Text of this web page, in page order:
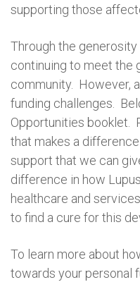
supporting those
Through the
continuing to meet the
community. However,
funding challenges.
Opportunities booklet.
that makes a
support that we can
difference in how
healthcare and
to find a cure for this
To learn more about
towards your personal